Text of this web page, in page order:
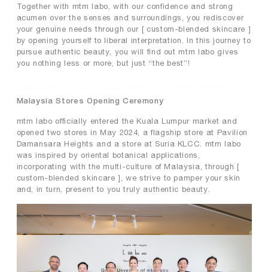
ABOUT
SEARCHMY ACCOUNTSHOPPING BAG
繁 EN
Together with mtm labo, with our confidence and strong
acumen over the senses and surroundings, you rediscover
your genuine needs through our [ custom-blended skincare ]
by opening yourself to liberal interpretation. In this journey to
pursue authentic beauty, you will find out mtm labo gives
you nothing less or more, but just “the best”!
Malaysia Stores Opening Ceremony
mtm labo officially entered the Kuala Lumpur market and
opened two stores in May 2024, a flagship store at Pavilion
Damansara Heights and a store at Suria KLCC. mtm labo
was inspired by oriental botanical applications,
incorporating with the multi-culture of Malaysia, through [
custom-blended skincare ], we strive to pamper your skin
and, in turn, present to you truly authentic beauty.